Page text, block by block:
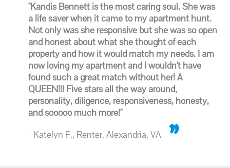
"Kandis Bennett is the most caring soul. She was
a life saver when it came to my apartment hunt.
Not only was she responsive but she was so open
and honest about what she thought of each
property and how it would match my needs. I am
now loving my apartment and I wouldn't have
found such a great match without her! A
QUEEN!!! Five stars all the way around,
personality, diligence, responsiveness, honesty,
and sooooo much more!"
- Katelyn F., Renter, Alexandria, VA